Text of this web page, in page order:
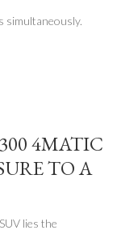
simultaneously.
4MATIC
TO A
lies the